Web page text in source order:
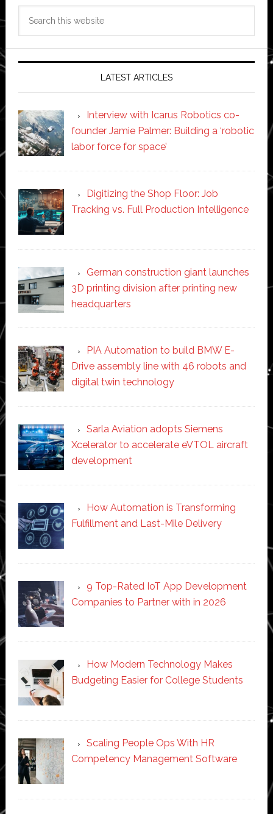
LATEST ARTICLES
Interview with Icarus Robotics co-
founder Jamie Palmer: Building a ‘robotic
labor force for space’
Digitizing the Shop Floor: Job
Tracking vs. Full Production Intelligence
German construction giant launches
3D printing division after printing new
headquarters
PIA Automation to build BMW E-
Drive assembly line with 46 robots and
digital twin technology
Sarla Aviation adopts Siemens
Xcelerator to accelerate eVTOL aircraft
development
How Automation is Transforming
Fulfillment and Last-Mile Delivery
9 Top-Rated IoT App Development
Companies to Partner with in 2026
How Modern Technology Makes
Budgeting Easier for College Students
Scaling People Ops With HR
Competency Management Software